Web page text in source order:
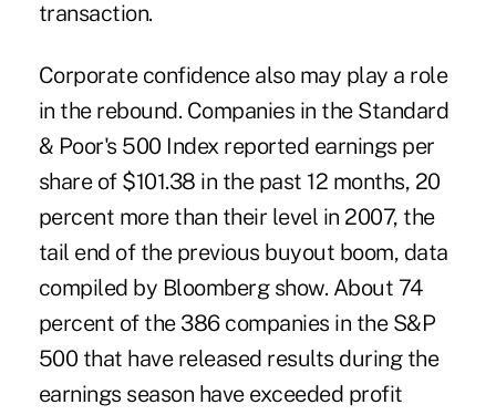
transaction.
Corporate confidence also may play a role
in the rebound. Companies in the Standard
& Poor's 500 Index reported earnings per
share of $101.38 in the past 12 months, 20
percent more than their level in 2007, the
tail end of the previous buyout boom, data
compiled by Bloomberg show. About 74
percent of the 386 companies in the S&P
500 that have released results during the
earnings season have exceeded profit